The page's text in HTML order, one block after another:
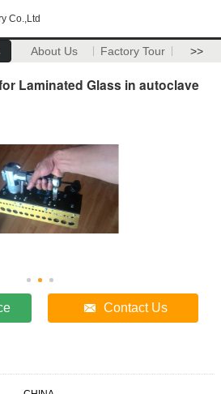
Co.,Ltd
About Us Factory Tour >>
Laminated Glass in autoclave
Contact Us